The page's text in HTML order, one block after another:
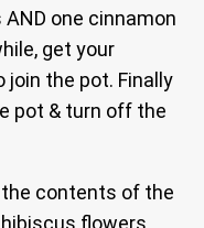
one cinnamon
get your
join the pot. Finally
pot & turn off the
contents of the
flowers